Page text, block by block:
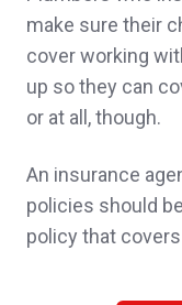
for a mixed
and the
insurance.
make sure their
cover working
up so they can
or at all, though.
An insurance
policies should
policy that